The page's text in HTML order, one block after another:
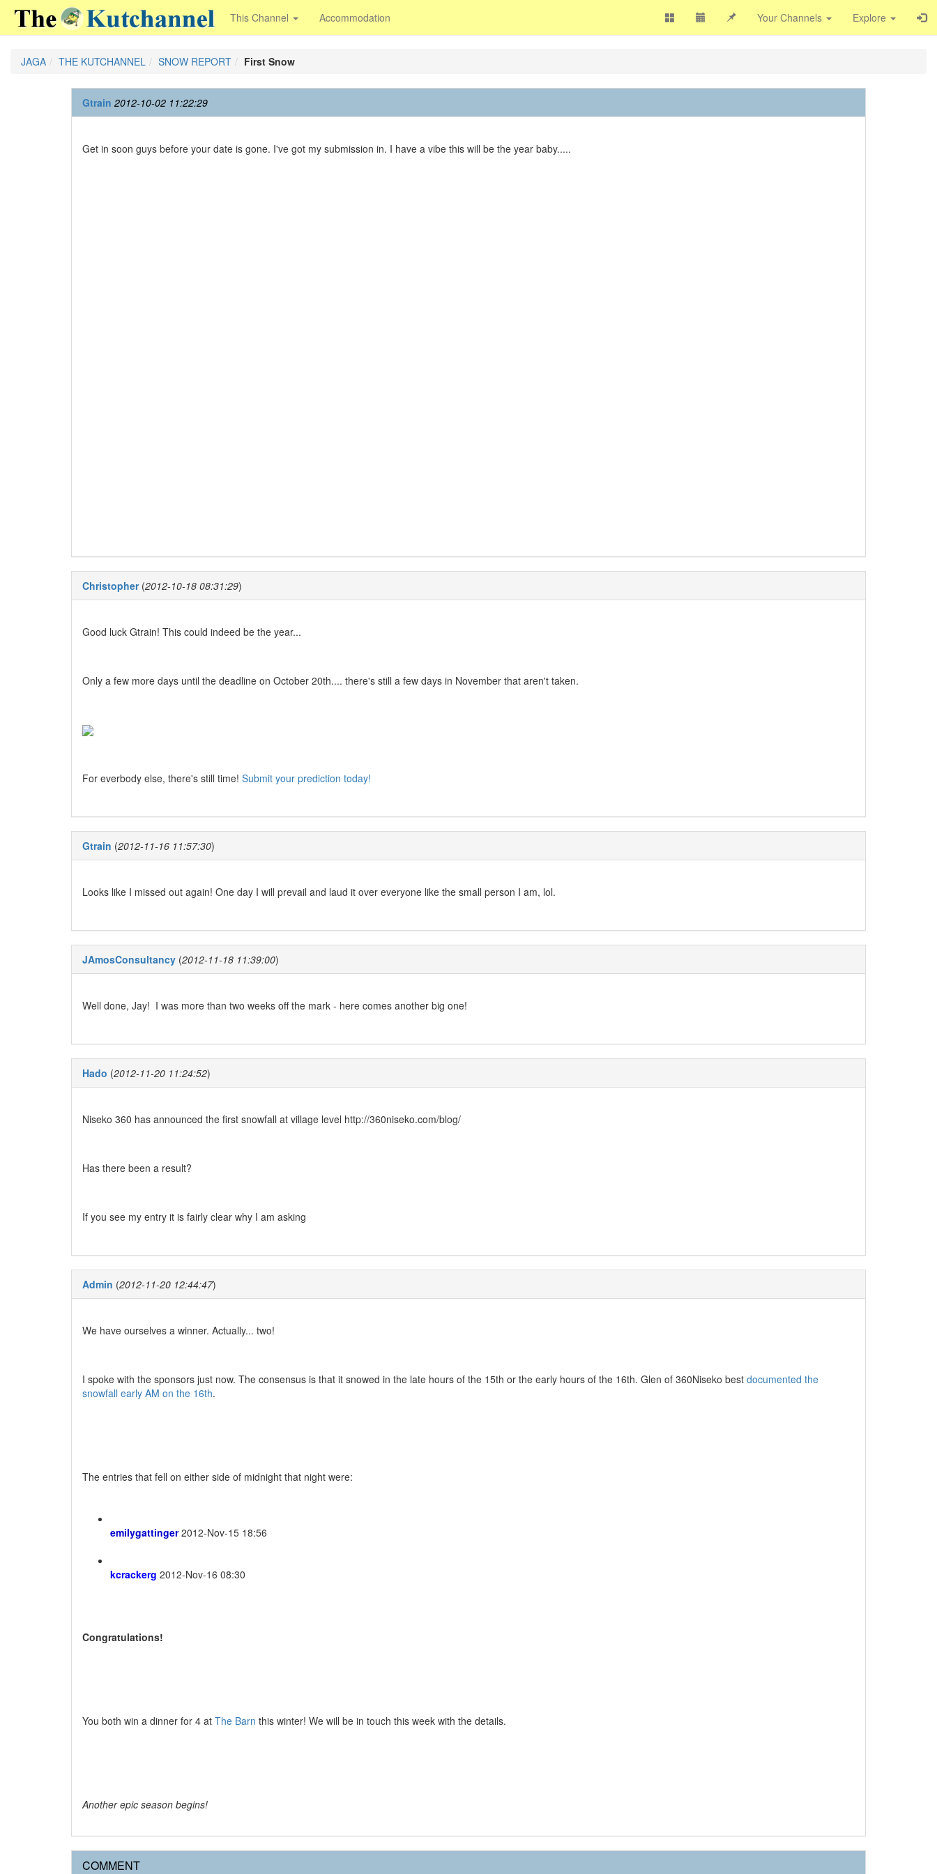
This Channel Accommodation Your Channels Explore
JAGA THE KUTCHANNEL SNOW REPORT First Snow
Gtrain 2012-10-02 11:22:29
Get in soon guys before your date is gone. I've got my submission in. I have a vibe this will be the year baby.....
Christopher(2012-10-18 08:31:29)
Good luck Gtrain! This could indeed be the year...
Only a few more days until the deadline on October 20th.... there's still a few days in November that aren't taken.
For everbody else, there's still time! Submit your prediction today!
Gtrain (2012-11-16 11:57:30)
Looks like I missed out again! One day I will prevail and laud it over everyone like the small person I am, lol.
JAmosConsultancy (2012-11-18 11:39:00)
Well done, Jay! I was more than two weeks off the mark - here comes another big one!
Hado (2012-11-20 11:24:52)
Niseko 360 has announced the first snowfall at village level http://360niseko.com/blog/
Has there been a result?
If you see my entry it is fairly clear why I am asking
Admin (2012-11-20 12:44:47)
We have ourselves a winner. Actually... two!
I spoke with the sponsors just now. The consensus is that it snowed in the late hours of the 15th or the early hours of the 16th. Glen of 360Niseko best documented the
snowfall early AM on the 16th.
The entries that fell on either side of midnight that night were:
emilygattinger 2012-Nov-15 18:56
kcrackerg 2012-Nov-16 08:30
Congratulations!
You both win a dinner for 4 at The Barn this winter! We will be in touch this week with the details.
Another epic season begins!
COMMENT